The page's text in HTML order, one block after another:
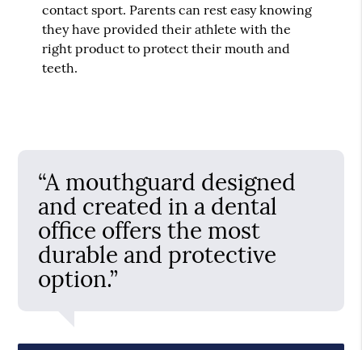
contact sport. Parents can rest easy knowing
they have provided their athlete with the
right product to protect their mouth and
teeth.
“A mouthguard designed
and created in a dental
office offers the most
durable and protective
option.”